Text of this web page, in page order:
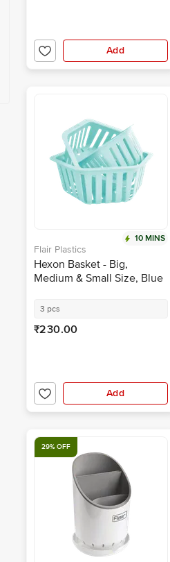
Add
10 MINS
Flair Plastics
Hexon Basket - Big,
Medium & Small Size, Blue
3 pcs
₹230.00
Add
29% OFF